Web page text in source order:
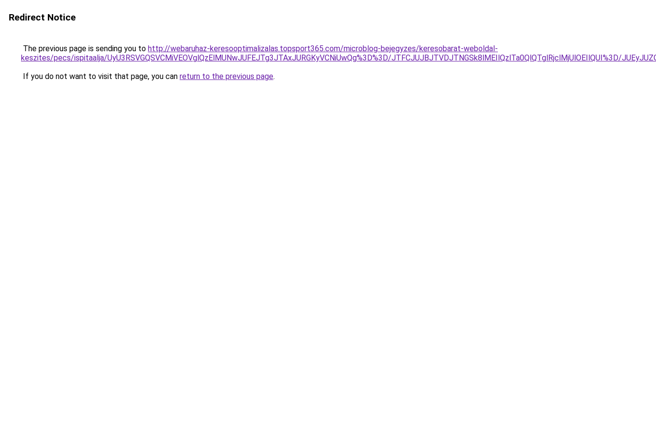
Redirect Notice
The previous page is sending you to http://webaruhaz-keresooptimalizalas.topsport365.com/microblog-bejegyzes/keresobarat-weboldal-
keszites/pecs/ispitaalja/UyU3RSVGQSVCMiVEOVglQzElMUNwJUFEJTg3JTAxJURGKyVCNiUwQg%3D%3D/JTFCJUJBJTVDJTNGSk8lMEIlQzlTa0QlQTglRjclMjUlOEIlQUI%3D/
If you do not want to visit that page, you can return to the previous page.